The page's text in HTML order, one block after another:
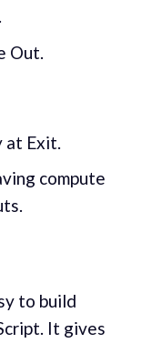
Out.
Exit.
compute
to build
It gives